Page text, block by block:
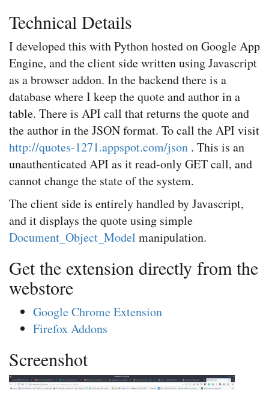
Technical Details
I developed this with Python hosted on Google App
Engine, and the client side written using Javascript
as a browser addon. In the backend there is a
database where I keep the quote and author in a
table. There is API call that returns the quote and
the author in the JSON format. To call the API visit
http://quotes-1271.appspot.com/json . This is an
unauthenticated API as it read-only GET call, and
cannot change the state of the system.
The client side is entirely handled by Javascript,
and it displays the quote using simple
Document_Object_Model manipulation.
Get the extension directly from the
webstore
Google Chrome Extension
Firefox Addons
Screenshot